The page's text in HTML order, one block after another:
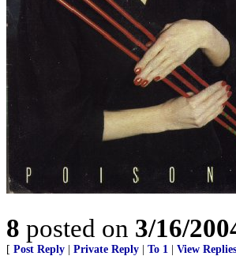
8 posted on 3/16/
[ Post Reply Private Reply To 1 View Replies